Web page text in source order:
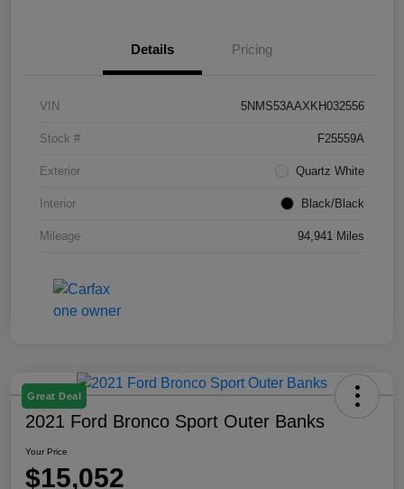
Details Pricing
VIN 5NMS53AAXKH032556
Stock # F25559A
Exterior Quartz White
Interior Black/Black
Mileage 94,941 Miles
Great Deal
2021 Ford Bronco Sport Outer Banks
Your Price
$15,052